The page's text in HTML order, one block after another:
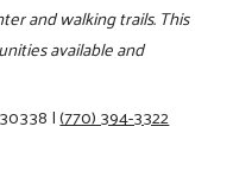
and walking trails. This
available and
|(770) 394-3322